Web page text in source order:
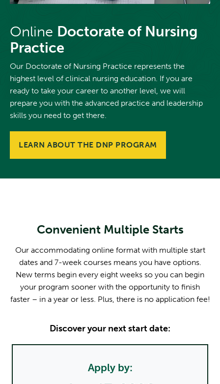
Online Doctorate of Nursing
Practice
Our Doctorate of Nursing Practice represents the
highest level of clinical nursing education. If you are
ready to take your career to another level, we will
prepare you with the advanced practice and leadership
skills you need to get there.
LEARN ABOUT THE DNP PROGRAM
Convenient Multiple Starts
Our accommodating online format with multiple start
dates and 7-week courses means you have options.
New terms begin every eight weeks so you can begin
your program sooner with the opportunity to finish
faster – in a year or less. Plus, there is no application fee!
Discover your next start date:
Apply by: